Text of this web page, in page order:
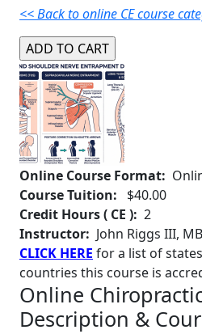
<< Back to online CE course
Online Course Format:
Course Tuition:
$40.00
Credit Hours ( CE ): 2
Instructor: John Riggs III,
CLICK HERE for a list of
countries this course is
Online
Description &